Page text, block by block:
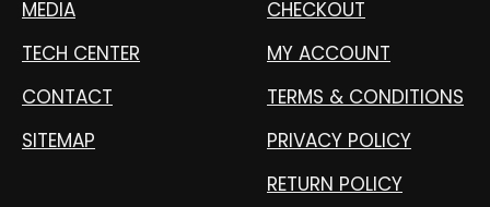
MEDIA
TECH CENTER
CONTACT
SITEMAP
CHECKOUT
MY ACCOUNT
TERMS & CONDITIONS
PRIVACY POLICY
RETURN POLICY